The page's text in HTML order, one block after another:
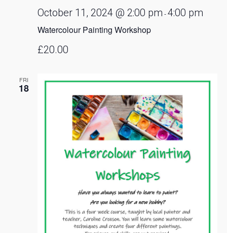
Watercolour Painting Workshop
October 11, 2024 @ 2:00 pm -4:00 pm
£20.00
FRI
18